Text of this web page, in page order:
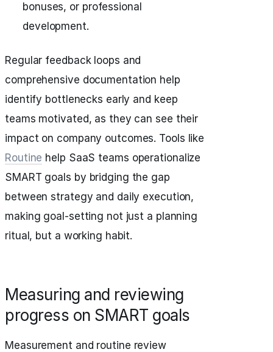
bonuses, or professional
development.
Regular feedback loops and
comprehensive documentation help
identify bottlenecks early and keep
teams motivated, as they can see their
impact on company outcomes. Tools like
Routine help SaaS teams operationalize
SMART goals by bridging the gap
between strategy and daily execution,
making goal-setting not just a planning
ritual, but a working habit.
Measuring and reviewing
progress on SMART goals
Measurement and routine review